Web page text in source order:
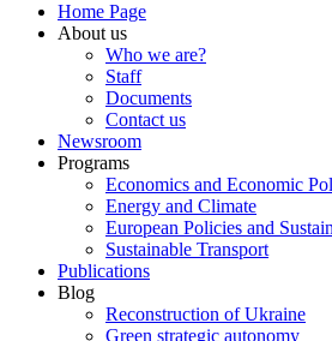
Home Page
About us
Who we are?
Staff
Documents
Contact us
Newsroom
Programs
Economics and Economic
Energy and Climate
European Policies and
Sustainable Transport
Publications
Blog
Reconstruction of Ukraine
Green strategic autonomy